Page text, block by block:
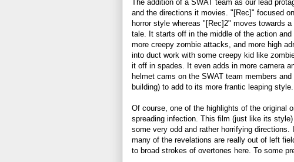
The addition of a SWAT team as our lead
and the directions it movies. "[Rec]" focused
horror style whereas "[Rec]2" moves towards
tale. It starts off in the middle of the action
more creepy zombie attacks, and more high
into duct work with some creepy kid like
it off in spades. It even adds in more camera
helmet cams on the SWAT team members
building) to add to its more frantic leaping style.
Of course, one of the highlights of the original
spreading infection. This film (just like its
some very odd and rather horrifying
many of the revelations are really out of left
to broad strokes of overtones here. To some